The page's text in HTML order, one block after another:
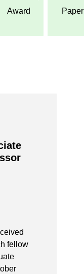
Award Paper
fellow